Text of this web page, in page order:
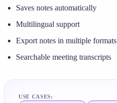
Saves notes automatically
Multilingual support
Export notes in multiple formats
Searchable meeting transcripts
USE CASES: